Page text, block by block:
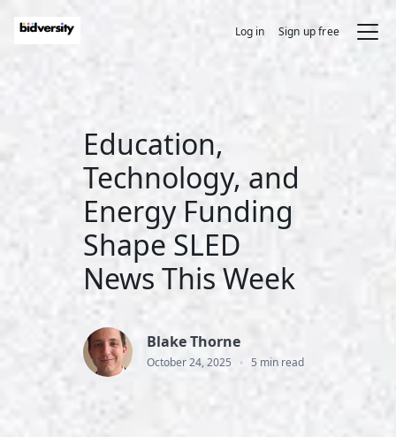
Log in Sign up free
Education,
Technology, and
Energy Funding
Shape SLED
News This Week
Blake Thorne
October 24, 2025 • 5 min read